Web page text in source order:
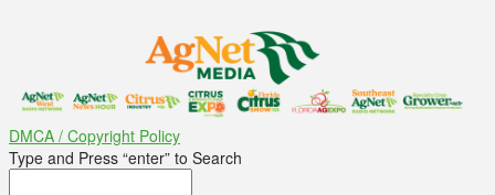
DMCA / Copyright Policy
Type and Press “enter” to Search